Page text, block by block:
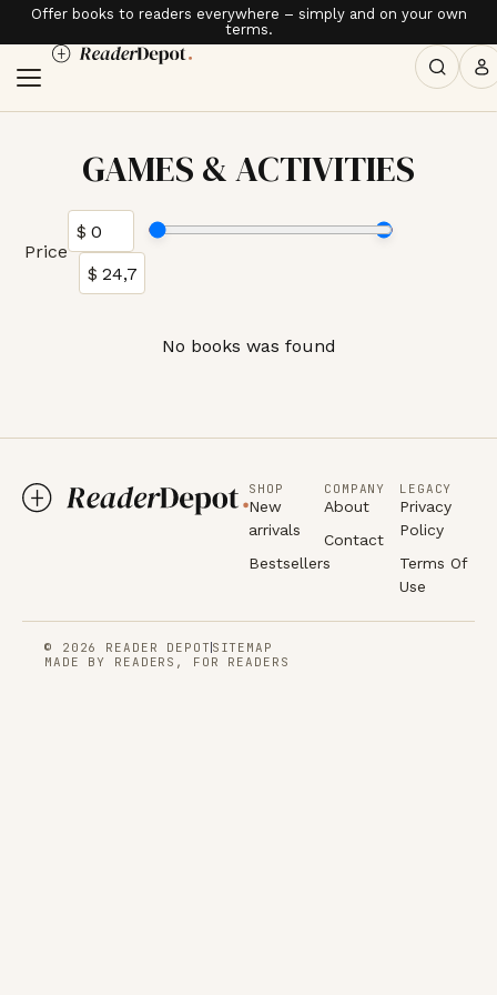
Offer books to readers everywhere – simply and on your own
terms.
GAMES & ACTIVITIES
Price
No books was found
SHOP
New
arrivals
Bestsellers
COMPANY
About
Contact
LEGACY
Privacy
Policy
Terms Of
Use
© 2026 READER DEPOT SITEMAP
MADE BY READERS, FOR READERS